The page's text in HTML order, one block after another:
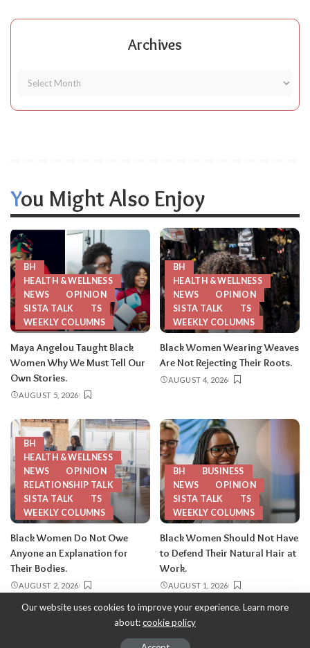
Archives
You Might Also Enjoy
BH
HEALTH & WELLNESS
NEWS
OPINION
SISTA TALK
TS
WEEKLY COLUMNS
Maya Angelou Taught Black
Women Why We Must Tell Our
Own Stories.
AUGUST 5, 2026
BH
HEALTH & WELLNESS
NEWS
OPINION
SISTA TALK
TS
WEEKLY COLUMNS
Black Women Wearing Weaves
Are Not Rejecting Their Roots.
AUGUST 4, 2026
BH
HEALTH & WELLNESS
NEWS
OPINION
RELATIONSHIP TALK
SISTA TALK
TS
WEEKLY COLUMNS
Black Women Do Not Owe
Anyone an Explanation for
Their Bodies.
AUGUST 2, 2026
BH
BUSINESS
NEWS
OPINION
SISTA TALK
TS
WEEKLY COLUMNS
Black Women Should Not Have
to Defend Their Natural Hair at
Work.
AUGUST 1, 2026
-ThySistas.com | Empowering Black Women,
Celebrating Sisterhood.
Our website uses cookies to improve your experience. Learn more
about:cookie policy